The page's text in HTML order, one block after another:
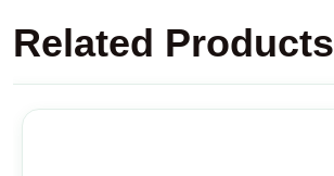
Related Products